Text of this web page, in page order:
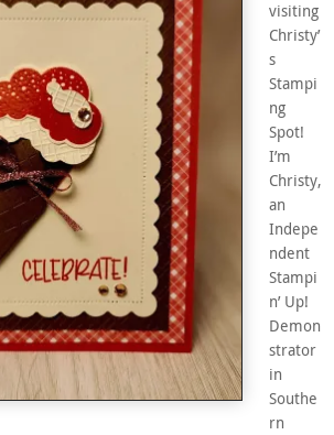
visiting
Christy’
s
Stampi
ng
Spot!
I’m
Christy,
an
Indepe
ndent
Stampi
n’ Up!
Demon
strator
in
Southe
rn